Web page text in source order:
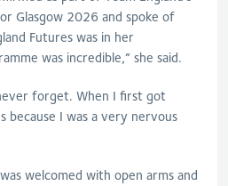
Glasgow 2026 and spoke of
Futures was in her
was incredible,” she said.
forget. When I first got
because I was a very nervous
welcomed with open arms and